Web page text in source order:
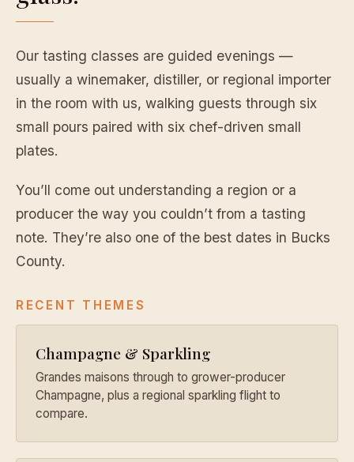
Our tasting classes are guided evenings —
usually a winemaker, distiller, or regional importer
in the room with us, walking guests through six
small pours paired with six chef-driven small
plates.
You’ll come out understanding a region or a
producer the way you couldn’t from a tasting
note. They’re also one of the best dates in Bucks
County.
RECENT THEMES
Champagne & Sparkling
Grandes maisons through to grower-producer
Champagne, plus a regional sparkling flight to
compare.